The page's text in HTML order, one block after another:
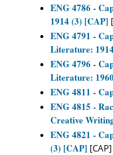
ENG 4786 -
1914 (3) [CAP]
ENG 4791 -
Literature:
ENG 4796 -
Literature:
ENG 4811 -
ENG 4815 -
Creative
ENG 4821 -
(3) [CAP] [CAP]